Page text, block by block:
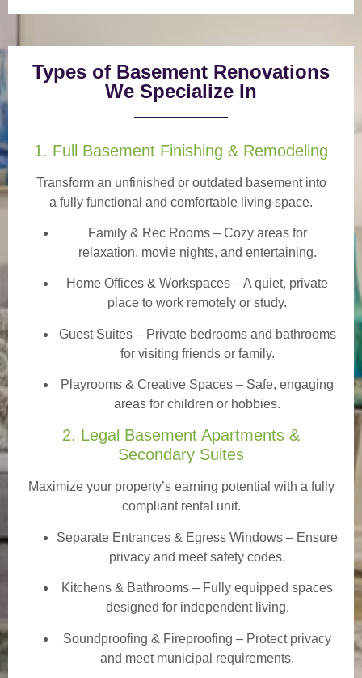
Types of Basement Renovations
We Specialize In
1. Full Basement Finishing & Remodeling
Transform an unfinished or outdated basement into
a fully functional and comfortable living space.
Family & Rec Rooms– Cozy areas for
relaxation, movie nights, and entertaining.
Home Offices & Workspaces – A quiet, private
place to work remotely or study.
Guest Suites– Private bedrooms and bathrooms
for visiting friends or family.
Playrooms & Creative Spaces – Safe, engaging
areas for children or hobbies.
2. Legal Basement Apartments &
Secondary Suites
Maximize your property’s earning potential with a fully
compliant rental unit.
Separate Entrances & Egress Windows – Ensure
privacy and meet safety codes.
Kitchens & Bathrooms – Fully equipped spaces
designed for independent living.
Soundproofing & Fireproofing – Protect privacy
and meet municipal requirements.